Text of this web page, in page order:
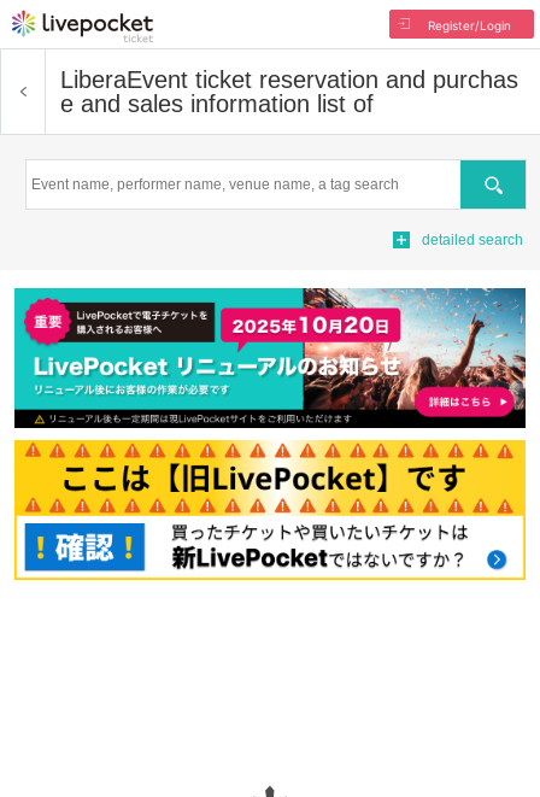
Register/Login
LiberaEvent ticket reservation and purchas
e and sales information list of
Search
detailed search